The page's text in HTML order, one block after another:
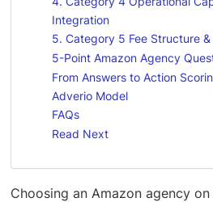
Integration
5. Category 5 Fee Structure
5-Point Amazon Agency
From Answers to Action
Adverio Model
FAQs
Read Next
Choosing an Amazon agency